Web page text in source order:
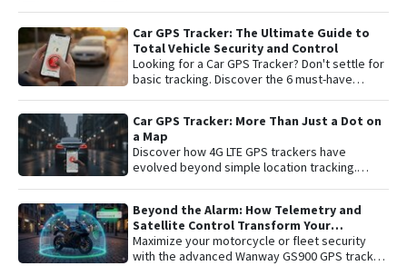
Car GPS Tracker: The Ultimate Guide to
Total Vehicle Security and Control
Looking for a Car GPS Tracker? Don't settle for
basic tracking. Discover the 6 must-have
audio monitoring and advanced telemetry.
Learn how to protect your asset and gain
complete peace of mind with the latest in
satellite tracking technology.
Car GPS Tracker: More Than Just a Dot on
a Map
Discover how 4G LTE GPS trackers have
evolved beyond simple location tracking.
the Plaspy platform to comprehensively
protect your vehicle or fleet.
Beyond the Alarm: How Telemetry and
Satellite Control Transform Your
Motorcycle’s Security
Maximize your motorcycle or fleet security
with the advanced Wanway GS900 GPS tracker